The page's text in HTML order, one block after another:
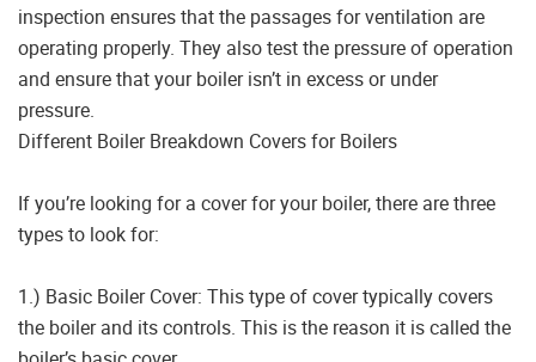
inspection ensures that the passages for ventilation are
operating properly. They also test the pressure of operation
and ensure that your boiler isn’t in excess or under
pressure.
Different Boiler Breakdown Covers for Boilers
If you’re looking for a cover for your boiler, there are three
types to look for:
1.) Basic Boiler Cover: This type of cover typically covers
the boiler and its controls. This is the reason it is called the